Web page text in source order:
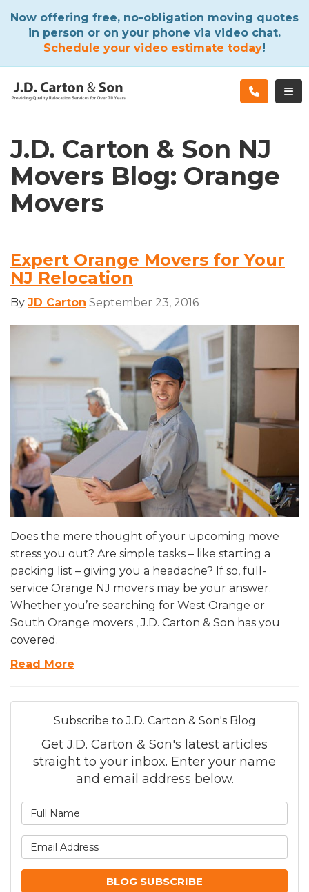
Now offering free, no-obligation moving quotes
in person or on your phone via video chat.
Schedule your video estimate today!
J.D. Carton & Son NJ
Movers Blog: Orange
Movers
Expert Orange Movers for Your
NJ Relocation
By JD Carton September 23, 2016
Does the mere thought of your upcoming move
stress you out? Are simple tasks – like starting a
packing list – giving you a headache? If so, full-
service Orange NJ movers may be your answer.
Whether you’re searching for West Orange or
South Orange movers , J.D. Carton & Son has you
covered.
Read More
Subscribe to J.D. Carton & Son's Blog
Get J.D. Carton & Son's latest articles
straight to your inbox. Enter your name
and email address below.
BLOG SUBSCRIBE